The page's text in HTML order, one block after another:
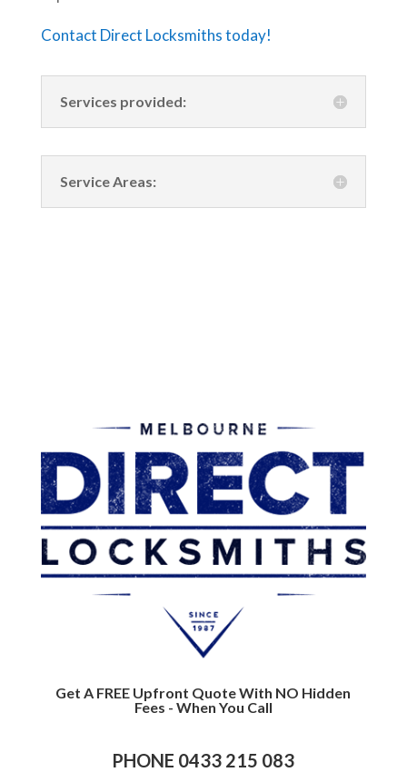
Contact Direct Locksmiths today!
Services provided:
Service Areas:
Get A FREE Upfront Quote With NO Hidden
Fees - When You Call
PHONE 0433 215 083